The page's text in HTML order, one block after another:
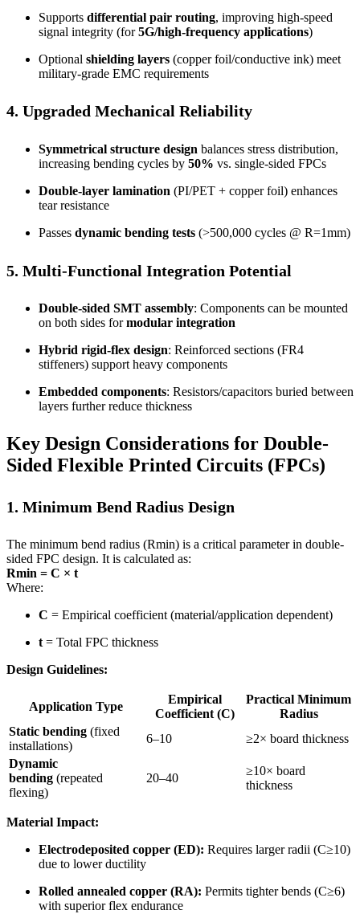
Supports differential pair routing, improving high-speed
signal integrity (for 5G/high-frequency applications)
Optional shielding layers (copper foil/conductive ink) meet
military-grade EMC requirements
4. Upgraded Mechanical Reliability
Symmetrical structure design balances stress distribution,
increasing bending cycles by 50% vs. single-sided FPCs
Double-layer lamination (PI/PET + copper foil) enhances
tear resistance
Passes dynamic bending tests (>500,000 cycles @ R=1mm)
5. Multi-Functional Integration Potential
Double-sided SMT assembly: Components can be mounted
on both sides for modular integration
Hybrid rigid-flex design: Reinforced sections (FR4
stiffeners) support heavy components
Embedded components: Resistors/capacitors buried between
layers further reduce thickness
Key Design Considerations for Double-
Sided Flexible Printed Circuits (FPCs)
1. Minimum Bend Radius Design
The minimum bend radius (Rmin) is a critical parameter in double-
sided FPC design. It is calculated as:
Rmin = C × t
Where:
C = Empirical coefficient (material/application dependent)
t = Total FPC thickness
Design Guidelines:
Application Type
Empirical
Coefficient (C)
Practical Minimum
Radius
Static bending (fixed
installations)
6–10
≥2× board thickness
Dynamic
bending (repeated
flexing)
20–40
≥10× board
thickness
Material Impact:
Electrodeposited copper (ED): Requires larger radii (C≥10)
due to lower ductility
Rolled annealed copper (RA): Permits tighter bends (C≥6)
with superior flex endurance